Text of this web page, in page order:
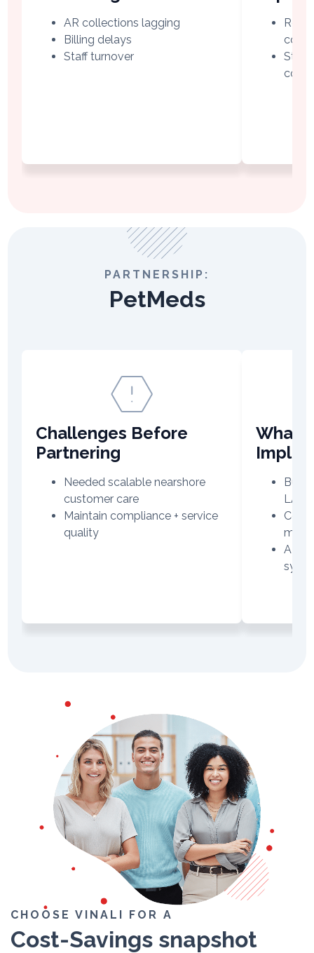
AR collections lagging
Billing delays
Staff turnover
PARTNERSHIP:
PetMeds
Challenges Before
Partnering
Needed scalable nearshore
customer care
Maintain compliance + service
quality
What
Built
AI-
CHOOSE VINALI FOR A
Cost-Savings snapshot